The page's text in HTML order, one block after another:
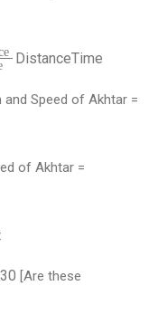
DistanceTime
and Speed of Akhtar =
of Akhtar =
30 [Are these